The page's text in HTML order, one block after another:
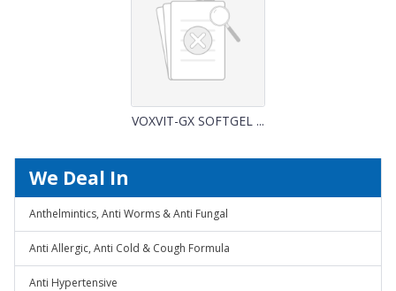
VOXVIT-GX SOFTGEL ...
We Deal In
Anthelmintics, Anti Worms & Anti Fungal
Anti Allergic, Anti Cold & Cough Formula
Anti Hypertensive